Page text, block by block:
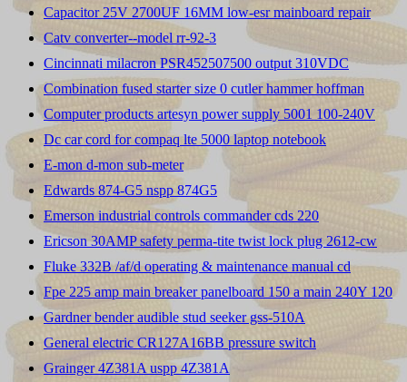
Capacitor 25V 2700UF 16MM low-esr mainboard repair
Catv converter--model rr-92-3
Cincinnati milacron PSR452507500 output 310VDC
Combination fused starter size 0 cutler hammer hoffman
Computer products artesyn power supply 5001 100-240V
Dc car cord for compaq lte 5000 laptop notebook
E-mon d-mon sub-meter
Edwards 874-G5 nspp 874G5
Emerson industrial controls commander cds 220
Ericson 30AMP safety perma-tite twist lock plug 2612-cw
Fluke 332B /af/d operating & maintenance manual cd
Fpe 225 amp main breaker panelboard 150 a main 240Y 120
Gardner bender audible stud seeker gss-510A
General electric CR127A16BB pressure switch
Grainger 4Z381A uspp 4Z381A